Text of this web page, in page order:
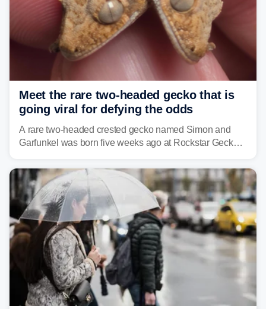
Meet the rare two-headed gecko that is
going viral for defying the odds
A rare two-headed crested gecko named Simon and
Garfunkel was born five weeks ago at Rockstar Geckos
get enough of the tiny reptile.